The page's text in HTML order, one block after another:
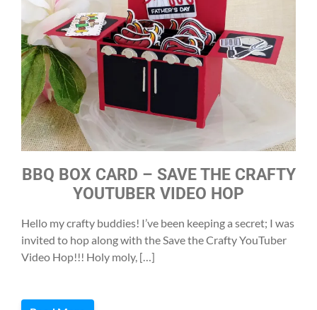
BBQ BOX CARD – SAVE THE CRAFTY
YOUTUBER VIDEO HOP
Hello my crafty buddies! I’ve been keeping a secret; I was
invited to hop along with the Save the Crafty YouTuber
Video Hop!!! Holy moly, […]